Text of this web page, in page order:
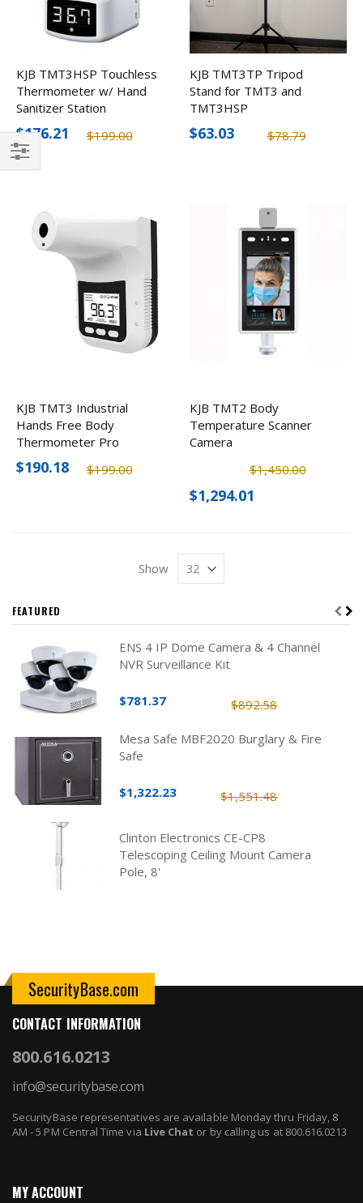
KJB TMT3HSP Touchless
Thermometer w/ Hand
Sanitizer Station
$199.00
$176.21
KJB TMT3TP Tripod
Stand for TMT3 and
TMT3HSP
$78.79
$63.03
KJB TMT3 Industrial
Hands Free Body
Thermometer Pro
$199.00
$190.18
KJB TMT2 Body
Temperature Scanner
Camera
$1,450.00
$1,294.01
Show
Filter
FEATURED
ENS 4 IP Dome Camera & 4 Channel
NVR Surveillance Kit
$892.58
$781.37
Mesa Safe MBF2020 Burglary & Fire
Safe
$1,551.48
$1,322.23
Clinton Electronics CE-CP8
Telescoping Ceiling Mount Camera
Pole, 8'
SecurityBase.com
CONTACT INFORMATION
800.616.0213
info@securitybase.com
SecurityBase representatives are available Monday thru Friday, 8
AM - 5 PM Central Time via Live Chat or by calling us at 800.616.0213
MY ACCOUNT